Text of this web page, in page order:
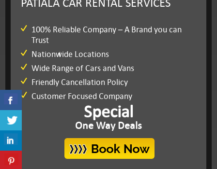
100% Reliable Company – A Brand you can
Trust
Nationwide Locations
Wide Range of Cars and Vans
Friendly Cancellation Policy
Customer Focused Company
Special
One Way Deals